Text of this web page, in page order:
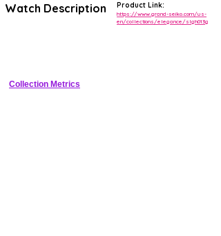
Watch Description Product Link:
https://www.grand-seiko.com/us-
en/collections/elegance/slgh013g
Collection Metrics